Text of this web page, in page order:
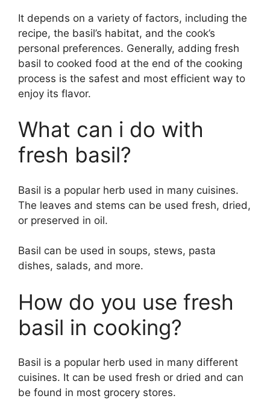
It depends on a variety of factors, including the
recipe, the basil’s habitat, and the cook’s
personal preferences. Generally, adding fresh
basil to cooked food at the end of the cooking
process is the safest and most efficient way to
enjoy its flavor.
What can i do with
fresh basil?
Basil is a popular herb used in many cuisines.
The leaves and stems can be used fresh, dried,
or preserved in oil.
Basil can be used in soups, stews, pasta
dishes, salads, and more.
How do you use fresh
basil in cooking?
Basil is a popular herb used in many different
cuisines. It can be used fresh or dried and can
be found in most grocery stores.